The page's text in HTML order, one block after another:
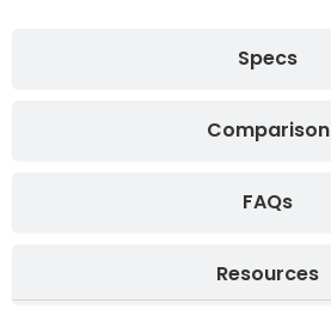
Specs
Comparison
FAQs
Resources